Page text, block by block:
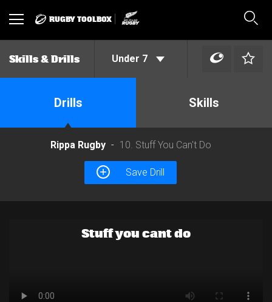
Toggle RUGBY TOOLBOX
Skills & Drills Under 7
Drills Skills
Rippa Rugby 10. Stuff You Can't Do
Save Drill
Stuff you cant do